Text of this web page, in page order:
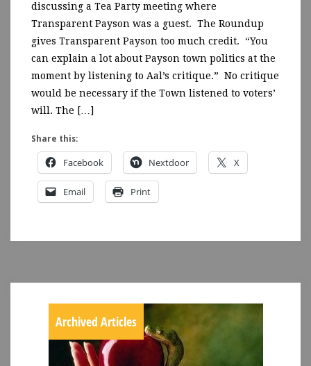
discussing a Tea Party meeting where
Transparent Payson was a guest. The Roundup
gives Transparent Payson too much credit. “You
can explain a lot about Payson town politics at the
moment by listening to Aal’s critique.” No critique
would be necessary if the Town listened to voters’
will. The […]
Share this:
Facebook Nextdoor X
Email Print
Archived Articles